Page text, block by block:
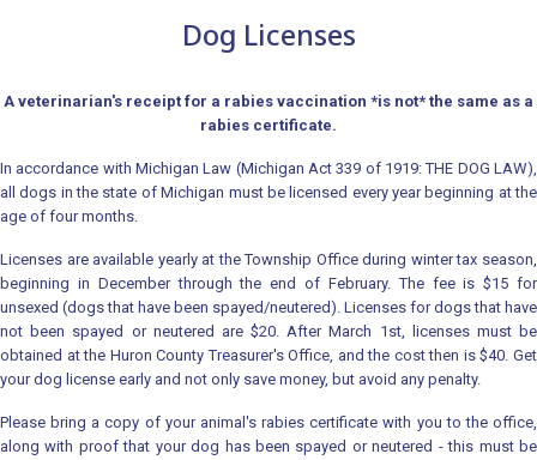
Dog Licenses
A veterinarian's receipt for a rabies vaccination *is not* the same as a
rabies certificate.
In accordance with Michigan Law (Michigan Act 339 of 1919: THE DOG LAW),
all dogs in the state of Michigan must be licensed every year beginning at the
age of four months.
Licenses are available yearly at the Township Office during winter tax season,
beginning in December through the end of February. The fee is $15 for
unsexed (dogs that have been spayed/neutered). Licenses for dogs that have
not been spayed or neutered are $20. After March 1st, licenses must be
obtained at the Huron County Treasurer's Office, and the cost then is $40. Get
your dog license early and not only save money, but avoid any penalty.
Please bring a copy of your animal's rabies certificate with you to the office,
along with proof that your dog has been spayed or neutered - this must be